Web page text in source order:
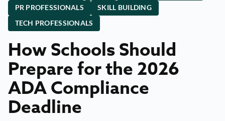
PR PROFESSIONALS
SKILL BUILDING
TECH PROFESSIONALS
How Schools Should
Prepare for the 2026
ADA Compliance
Deadline